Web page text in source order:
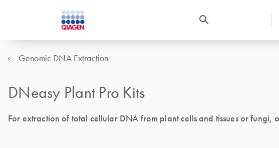
Genomic DNA Extraction
DNeasy Plant Pro Kits
For extraction of total cellular DNA from plant cells and tissues or fungi,